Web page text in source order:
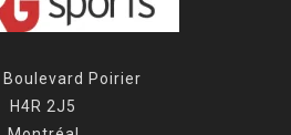
Boulevard Poirier
H4R 2J5